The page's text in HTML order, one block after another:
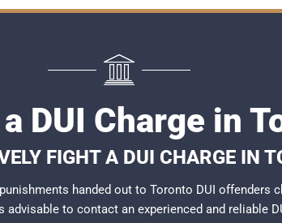
DUI Charge in
FIGHT A DUI CHARGE IN
handed out to Toronto DUI offenders
advisable to contact an experienced and reliable